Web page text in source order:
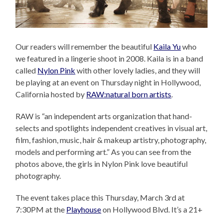
Our readers will remember the beautiful Kaila Yuwho
we featured in a lingerie shoot in 2008. Kaila is in a band
called Nylon Pink with other lovely ladies, and they will
be playing at an event on Thursday night in Hollywood,
California hosted by RAW:natural born artists.
RAW is “an independent arts organization that hand-
selects and spotlights independent creatives in visual art,
film, fashion, music, hair & makeup artistry, photography,
models and performing art.” As you can see from the
photos above, the girls in Nylon Pink love beautiful
photography.
The event takes place this Thursday, March 3rd at
7:30PM at the Playhouseon Hollywood Blvd. It’s a 21+